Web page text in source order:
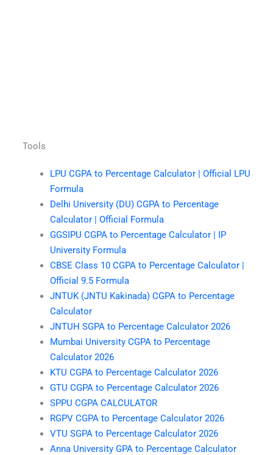
Tools
LPU CGPA to Percentage Calculator | Official LPU
Formula
Delhi University (DU) CGPA to Percentage
Calculator | Official Formula
GGSIPU CGPA to Percentage Calculator | IP
University Formula
CBSE Class 10 CGPA to Percentage Calculator |
Official 9.5 Formula
JNTUK (JNTU Kakinada) CGPA to Percentage
Calculator
JNTUH SGPA to Percentage Calculator 2026
Mumbai University CGPA to Percentage
Calculator 2026
KTU CGPA to Percentage Calculator 2026
GTU CGPA to Percentage Calculator 2026
SPPU CGPA CALCULATOR
RGPV CGPA to Percentage Calculator 2026
VTU SGPA to Percentage Calculator 2026
Anna University GPA to Percentage Calculator